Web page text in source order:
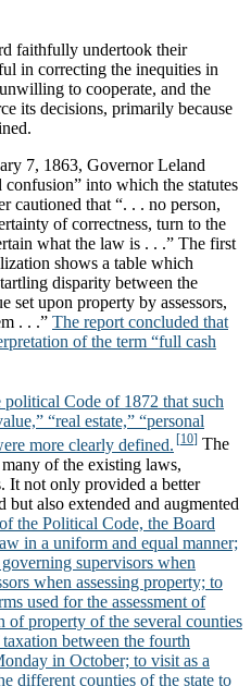
faithfully undertook their
in correcting the inequities in
to cooperate, and the
its decisions, primarily because
7, 1863, Governor Leland
into which the statutes
cautioned that “. . . no person,
of correctness, turn to the
what the law is . . .” The first
shows a table which
disparity between the
set upon property by assessors,
. . .” The report concluded that
of the term “full cash
Code of 1872 that such
“real estate,” “personal
more clearly defined.
The
of the existing laws,
It not only provided a better
also extended and augmented
the Political Code, the Board
in a uniform and equal manner;
supervisors when
when assessing property; to
used for the assessment of
of property of the several counties
between the fourth
in October; to visit as a
different counties of the state to